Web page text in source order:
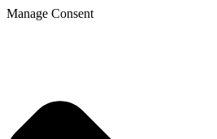
Manage Consent